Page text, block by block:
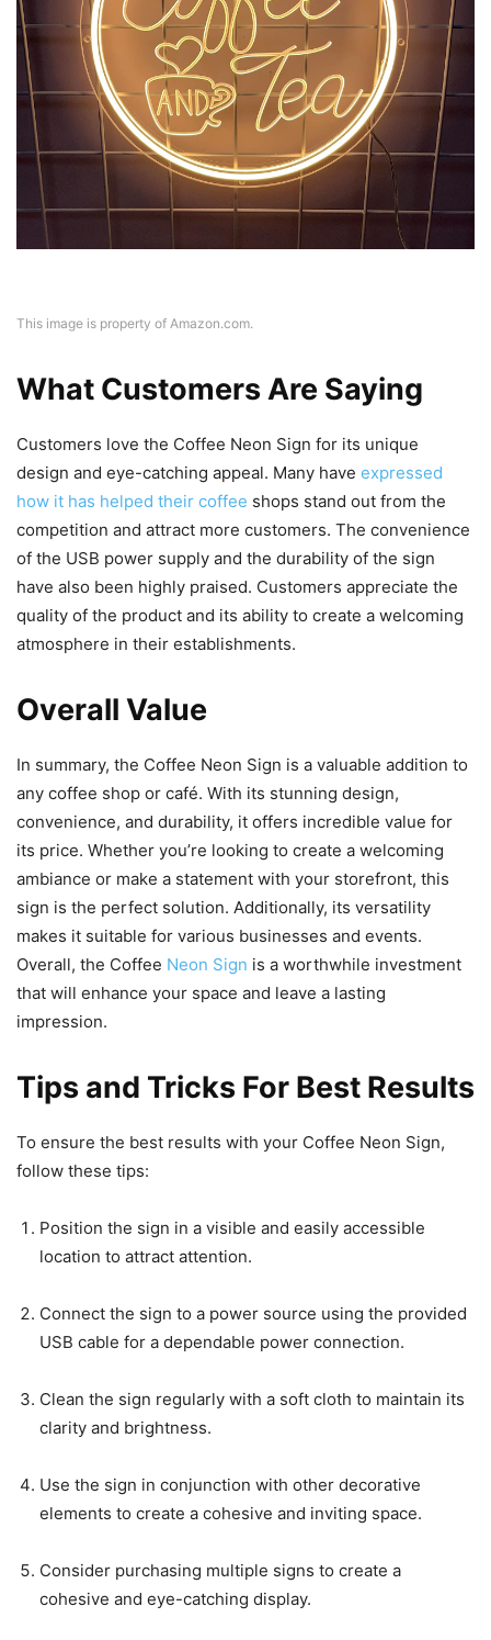
This image is property of Amazon.com.
What Customers Are Saying
Customers love the Coffee Neon Sign for its unique
design and eye-catching appeal. Many have expressed
how it has helped their coffee shops stand out from the
competition and attract more customers. The convenience
of the USB power supply and the durability of the sign
have also been highly praised. Customers appreciate the
quality of the product and its ability to create a welcoming
atmosphere in their establishments.
Overall Value
In summary, the Coffee Neon Sign is a valuable addition to
any coffee shop or café. With its stunning design,
convenience, and durability, it offers incredible value for
its price. Whether you’re looking to create a welcoming
ambiance or make a statement with your storefront, this
sign is the perfect solution. Additionally, its versatility
makes it suitable for various businesses and events.
Overall, the Coffee Neon Sign is a worthwhile investment
that will enhance your space and leave a lasting
impression.
Tips and Tricks For Best Results
To ensure the best results with your Coffee Neon Sign,
follow these tips:
Position the sign in a visible and easily accessible
location to attract attention.
Connect the sign to a power source using the provided
USB cable for a dependable power connection.
Clean the sign regularly with a soft cloth to maintain its
clarity and brightness.
Use the sign in conjunction with other decorative
elements to create a cohesive and inviting space.
Consider purchasing multiple signs to create a
cohesive and eye-catching display.